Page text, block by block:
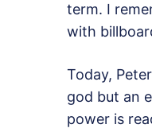
term. I
with
Today,
god but an
power is